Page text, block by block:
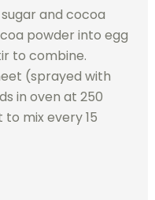
and cocoa
powder into egg
to combine.
(sprayed with
in oven at 250
to mix every 15